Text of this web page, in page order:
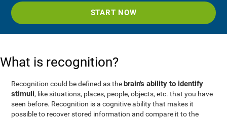
START NOW
What is recognition?
Recognition could be defined as the brain's ability to identify
stimuli, like situations, places, people, objects, etc. that you have
seen before. Recognition is a cognitive ability that makes it
possible to recover stored information and compare it to the